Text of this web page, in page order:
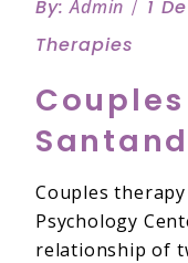
By:Admin
1
Therapies
Couples
Psychology
relationship of